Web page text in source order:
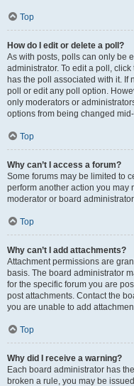
Top
How do I edit or delete a poll?
As with posts, polls can only be
administrator. To edit a poll,
has the poll associated with it. If
poll or edit any poll option.
only moderators or
options from being changed
Top
Why can’t I access a forum?
Some forums may be limited to
perform another action you may
moderator or board
Top
Why can’t I add attachments?
Attachment permissions are
basis. The board administrator
for the specific forum you are
post attachments. Contact the
you are unable to add
Top
Why did I receive a warning?
Each board administrator has
broken a rule, you may be